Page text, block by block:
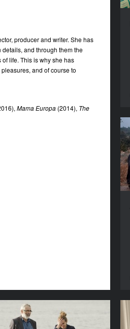
producer and writer. She has
and through them the
life. This is why she has
and of course to
Mama Europa (2014), The
The World According to
My Dad